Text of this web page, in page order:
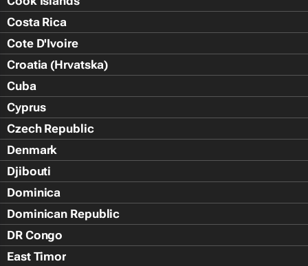
Costa Rica
Cote D'Ivoire
Croatia (Hrvatska)
Cuba
Cyprus
Czech Republic
Denmark
Djibouti
Dominica
Dominican Republic
DR Congo
East Timor